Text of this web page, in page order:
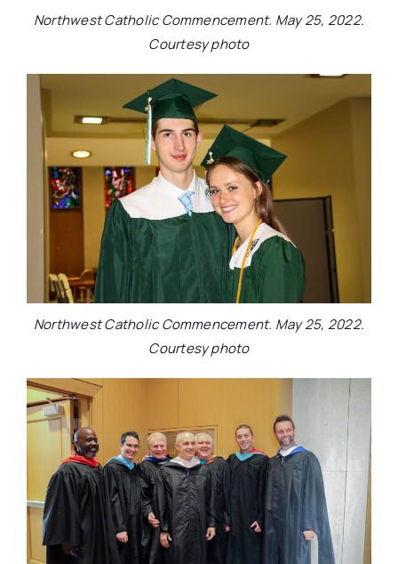
Northwest Catholic Commencement. May 25, 2022.
Courtesy photo
Northwest Catholic Commencement. May 25, 2022.
Courtesy photo